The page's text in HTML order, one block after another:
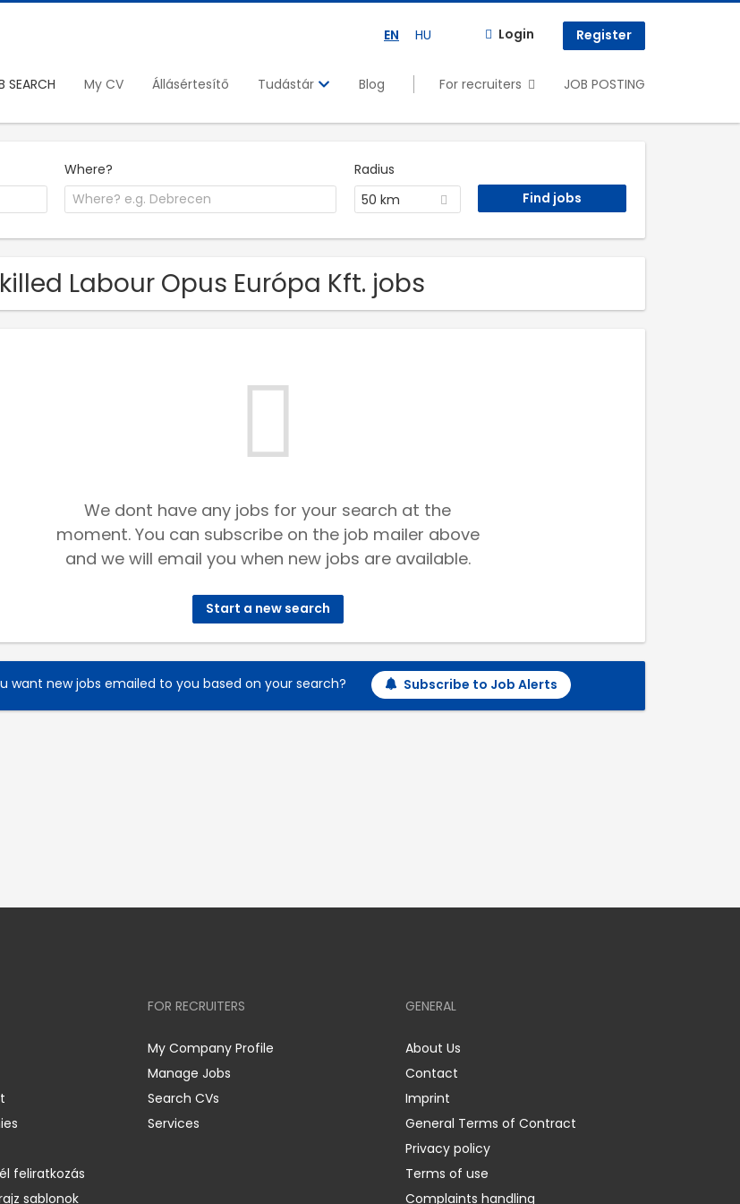
EN HU Login Register
SEARCH My CV Állásértesítő Tudástár Blog For recruiters JOB POSTING
Where?
Radius
50 km
Labour Opus Európa Kft. jobs
We dont have any jobs for your search at the
moment. You can subscribe on the job mailer above
and we will email you when new jobs are available.
Start a new search
want new jobs emailed to you based on your search? Subscribe to Job Alerts
feliratkozás
sablonok
FOR RECRUITERS
My Company Profile
Manage Jobs
Search CVs
Services
GENERAL
About Us
Contact
Imprint
General Terms of Contract
Privacy policy
Terms of use
Complaints handling